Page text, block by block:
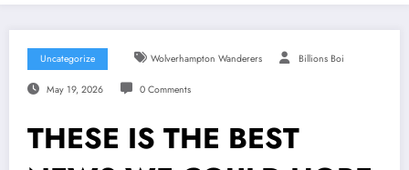
Uncategorize Wolverhampton Wanderers Billions Boi
May 19, 2026 0 Comments
THESE IS THE BEST